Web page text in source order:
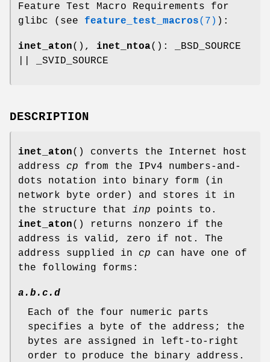
Feature Test Macro Requirements for
glibc (see feature_test_macros(7) ):
inet_aton(), inet_ntoa(): _BSD_SOURCE
|| _SVID_SOURCE
DESCRIPTION
inet_aton() converts the Internet host
address cp from the IPv4 numbers-and-
dots notation into binary form (in
network byte order) and stores it in
the structure that inp points to.
inet_aton() returns nonzero if the
address is valid, zero if not. The
address supplied in cp can have one of
the following forms:
a.b.c.d
Each of the four numeric parts
specifies a byte of the address; the
bytes are assigned in left-to-right
order to produce the binary address.